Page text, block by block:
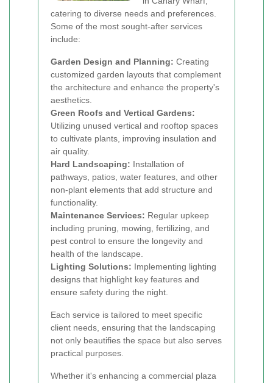
catering to diverse needs and preferences.
Some of the most sought-after services
include:
Garden Design and Planning: Creating
customized garden layouts that complement
the architecture and enhance the property's
aesthetics.
Green Roofs and Vertical Gardens:
Utilizing unused vertical and rooftop spaces
to cultivate plants, improving insulation and
air quality.
Hard Landscaping: Installation of
pathways, patios, water features, and other
non-plant elements that add structure and
functionality.
Maintenance Services: Regular upkeep
including pruning, mowing, fertilizing, and
pest control to ensure the longevity and
health of the landscape.
Lighting Solutions: Implementing lighting
designs that highlight key features and
ensure safety during the night.
Each service is tailored to meet specific
client needs, ensuring that the landscaping
not only beautifies the space but also serves
practical purposes.
Whether it's enhancing a commercial plaza